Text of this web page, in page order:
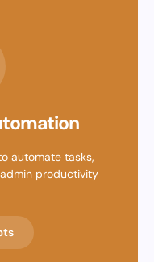
automate tasks,
productivity